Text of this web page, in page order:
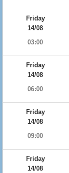
Friday
14/08
03:00
Friday
14/08
06:00
Friday
14/08
09:00
Friday
14/08